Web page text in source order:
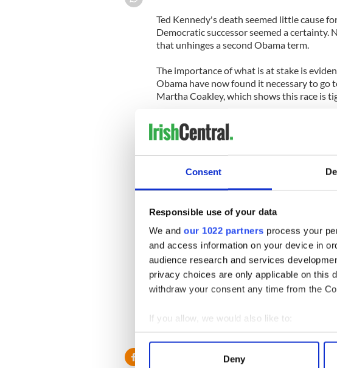
Consent
Responsible use of your data
We and our 1022 partners process your
and access information on your device in
audience research and services
privacy choices are only applicable on this
withdraw your consent any time from the
If you allow, we would also like to:
Collect information about your
Deny
Ted Kennedy's death seemed little cause
Democratic successor seemed a certainty.
that unhinges a second Obama term.
The importance of what is at stake is
Obama have now found it necessary to go
Martha Coakley, which shows this race is
If Martha Coakley loses, then health care
as well as a raft of changes Obama was
The word will go forth that Democrats are
been considered the safest of all on the
His death and Coakley's insipid campaign
for Obama, in which a second term